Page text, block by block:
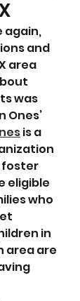
again,
and
area
was
Ones’
is a
foster
eligible
who
in
area are